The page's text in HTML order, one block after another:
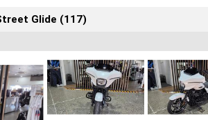
Glide (117)